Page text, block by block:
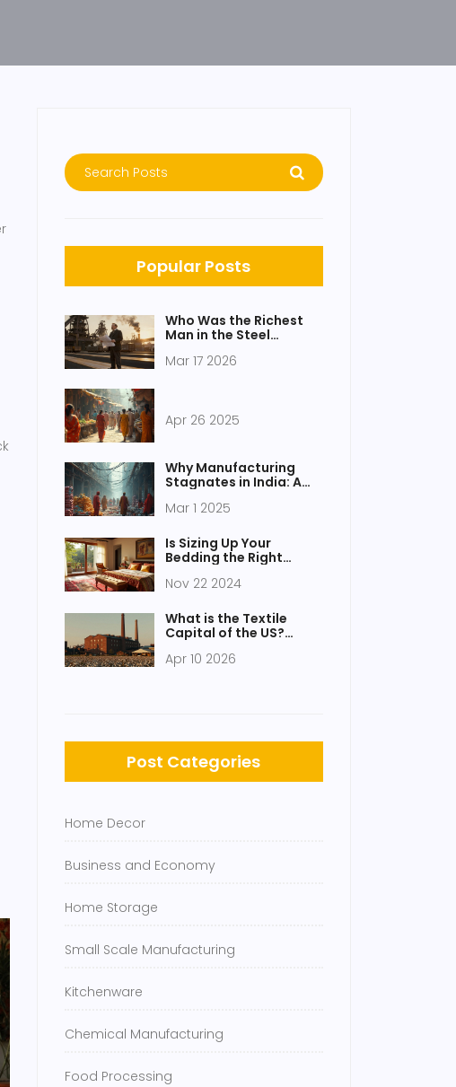
Popular Posts
Who Was the Richest
Man in the Steel
Mar 17 2026
Apr 26 2025
Why Manufacturing
Stagnates in India: A
Perspective
Mar 1 2025
Is Sizing Up Your
Bedding the Right
Style?
Nov 22 2024
What is the Textile
Capital of the US?
America's Fabric Hubs
Apr 10 2026
Post Categories
Home Decor
Business and Economy
Home Storage
Small Scale Manufacturing
Kitchenware
Chemical Manufacturing
Food Processing